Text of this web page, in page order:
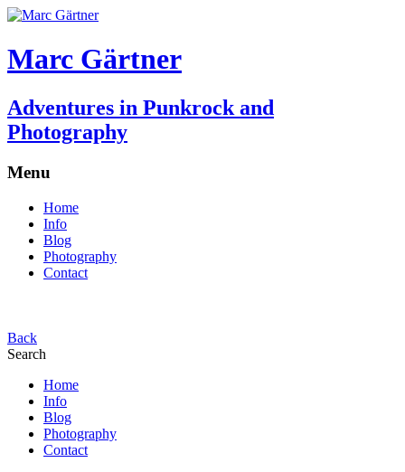
Marc Gärtner
Adventures in Punkrock and
Photography
Menu
Home
Info
Blog
Photography
Contact
Back
Search
Home
Info
Blog
Photography
Contact